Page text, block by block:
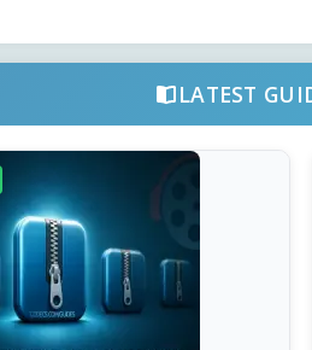
LATEST